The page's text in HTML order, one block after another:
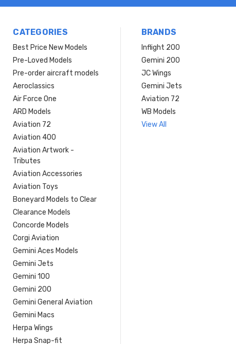
CATEGORIES
Best Price New Models
Pre-Loved Models
Pre-order aircraft models
Aeroclassics
Air Force One
ARD Models
Aviation 72
Aviation 400
Aviation Artwork -
Tributes
Aviation Accessories
Aviation Toys
Boneyard Models to Clear
Clearance Models
Concorde Models
Corgi Aviation
Gemini Aces Models
Gemini Jets
Gemini 100
Gemini 200
Gemini General Aviation
Gemini Macs
Herpa Wings
Herpa Snap-fit
BRANDS
Inflight 200
Gemini 200
JC Wings
Gemini Jets
Aviation 72
WB Models
View All